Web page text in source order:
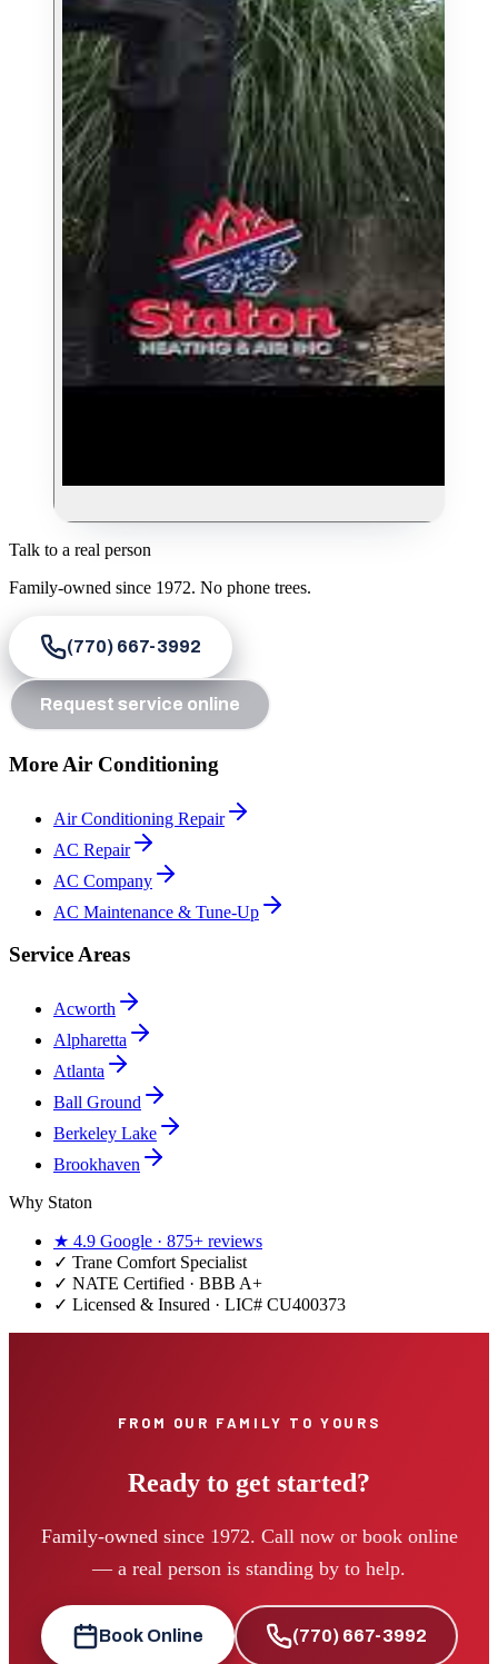
Talk to a real person
Family-owned since 1972. No phone trees.
(770) 667-3992
Request service online
More Air Conditioning
Air Conditioning Repair
AC Repair
AC Company
AC Maintenance & Tune-Up
Service Areas
Acworth
Alpharetta
Atlanta
Ball Ground
Berkeley Lake
Brookhaven
Why Staton
★ 4.9 Google · 875+ reviews
✓ Trane Comfort Specialist
✓ NATE Certified · BBB A+
✓ Licensed & Insured · LIC# CU400373
FROM OUR FAMILY TO YOURS
Ready to get started?
Family-owned since 1972. Call now or book online
— a real person is standing by to help.
Book Online (770) 667-3992